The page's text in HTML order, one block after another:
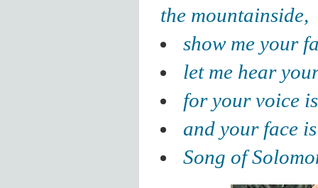
the mountainside,
show me your
let me hear
for your voice
and your face
Song of